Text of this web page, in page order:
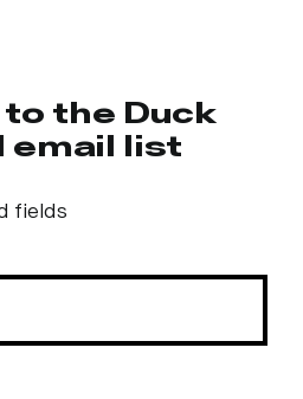
the Duck
email list
fields